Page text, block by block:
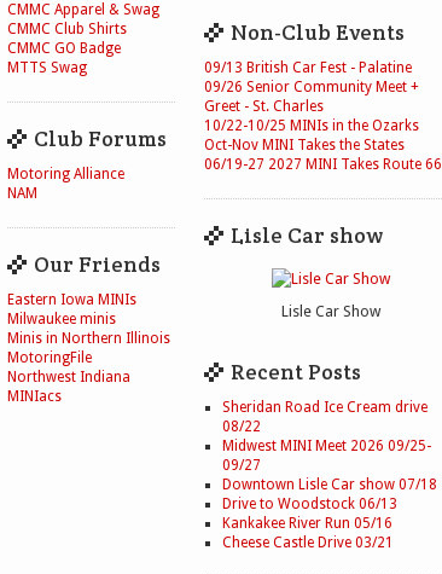
CMMC Apparel & Swag
CMMC Club Shirts
CMMC GO Badge
MTTS Swag
Club Forums
Motoring Alliance
NAM
Our Friends
Eastern Iowa MINIs
Milwaukee minis
Minis in Northern Illinois
MotoringFile
Northwest Indiana
MINIacs
Non-Club Events
09/13 British Car Fest - Palatine
09/26 Senior Community Meet +
Greet - St. Charles
10/22-10/25 MINIs in the Ozarks
Oct-Nov MINI Takes the States
06/19-27 2027 MINI Takes Route 66
Lisle Car show
Lisle Car Show
Recent Posts
Sheridan Road Ice Cream drive
08/22
Midwest MINI Meet 2026 09/25-
09/27
Downtown Lisle Car show 07/18
Drive to Woodstock 06/13
Kankakee River Run 05/16
Cheese Castle Drive 03/21